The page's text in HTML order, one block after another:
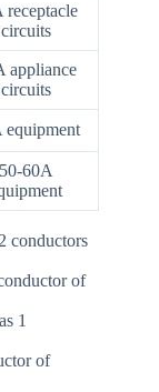
receptacle
circuits
appliance
circuits
equipment
50-60A
conductors
of
1
of